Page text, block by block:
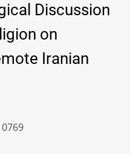
Discussion
on
Iranian